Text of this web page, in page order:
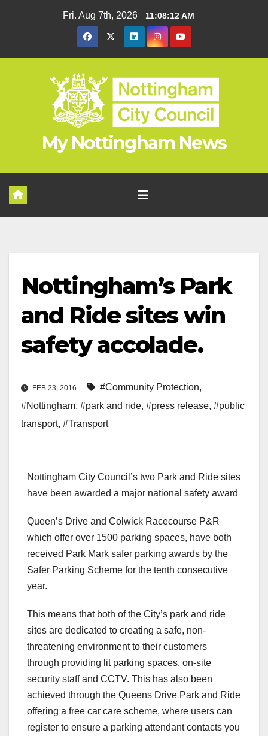
Fri. Aug 7th, 2026 11:08:13 AM
My Nottingham News
Nottingham’s Park
and Ride sites win
safety accolade.
FEB 23, 2016 #Community Protection,
#Nottingham, #park and ride, #press release, #public
transport, #Transport
Nottingham City Council’s two Park and Ride sites
have been awarded a major national safety award
Queen’s Drive and Colwick Racecourse P&R
which offer over 1500 parking spaces, have both
received Park Mark safer parking awards by the
Safer Parking Scheme for the tenth consecutive
year.
This means that both of the City’s park and ride
sites are dedicated to creating a safe, non-
threatening environment to their customers
through providing lit parking spaces, on-site
security staff and CCTV. This has also been
achieved through the Queens Drive Park and Ride
offering a free car care scheme, where users can
register to ensure a parking attendant contacts you